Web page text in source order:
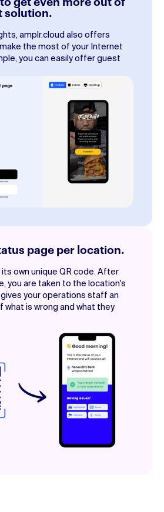
get even more out of
solution.
amplr.cloud also offers
the most of your Internet
you can easily offer guest
page per location.
its own unique QR code. After
you are taken to the location's
your operations staff an
what is wrong and what they